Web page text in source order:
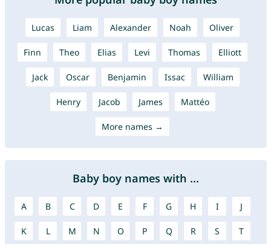
Lucas Liam Alexander Noah Oliver
Finn Theo Elias Levi Thomas Elliott
Jack Oscar Benjamin Issac William
Henry Jacob James Mattéo
More names →
Baby boy names with ...
A B C D E F G H I J
K L M N O P Q R S T